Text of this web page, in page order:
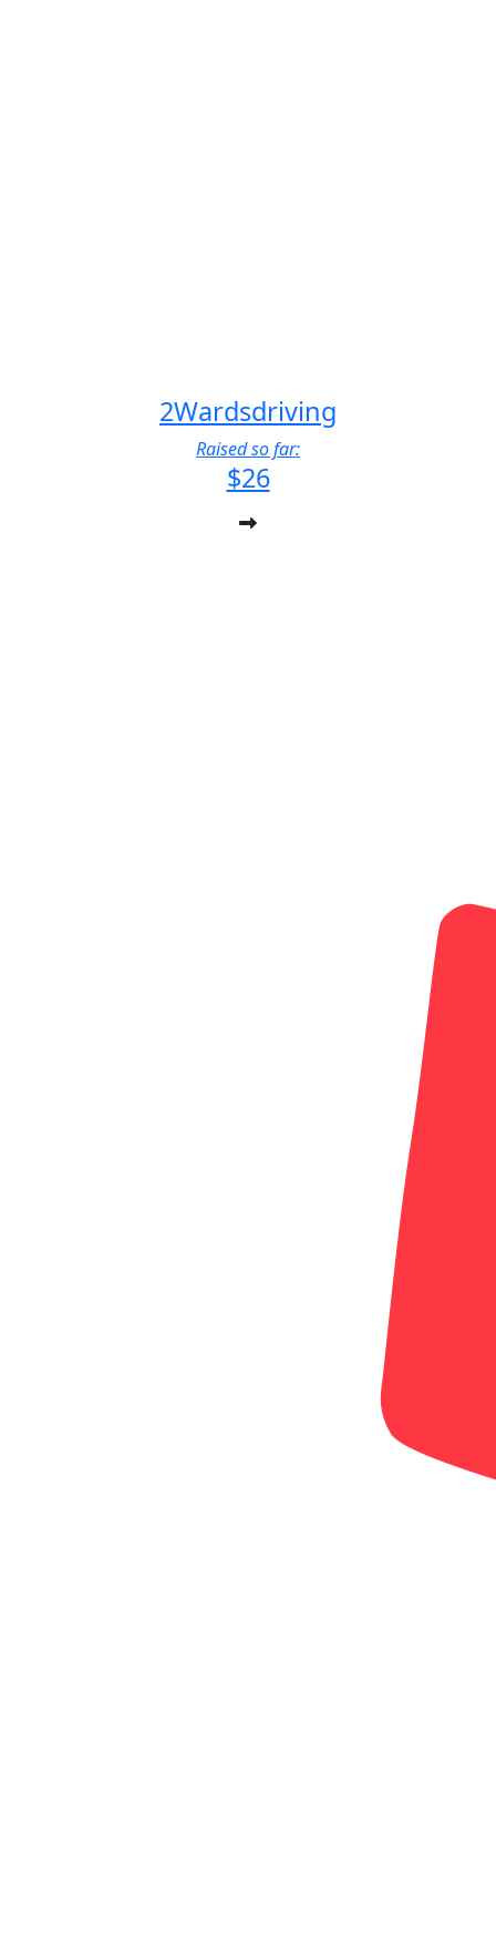
2Wardsdriving
Raised so far:
$26